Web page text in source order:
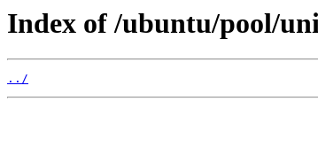
Index of /ubuntu/pool/
../